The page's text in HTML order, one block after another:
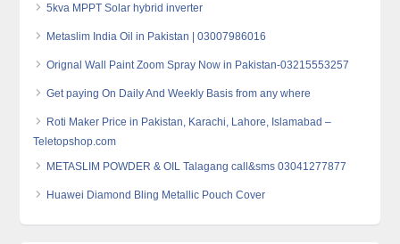
5kva MPPT Solar hybrid inverter
Metaslim India Oil in Pakistan | 03007986016
Orignal Wall Paint Zoom Spray Now in Pakistan-03215553257
Get paying On Daily And Weekly Basis from any where
Roti Maker Price in Pakistan, Karachi, Lahore, Islamabad –
Teletopshop.com
METASLIM POWDER & OIL Talagang call&sms 03041277877
Huawei Diamond Bling Metallic Pouch Cover